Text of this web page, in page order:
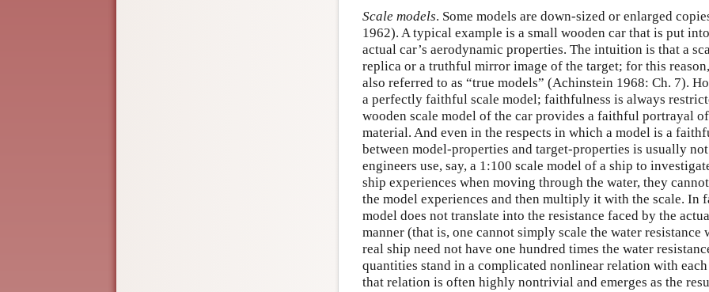
Scale models. Some models are down-sized or enlarged
1962). A typical example is a small wooden car that is put
actual car’s aerodynamic properties. The intuition is that a
replica or a truthful mirror image of the target; for this
also referred to as “true models” (Achinstein 1968: Ch. 7).
a perfectly faithful scale model; faithfulness is always
wooden scale model of the car provides a faithful portrayal
material. And even in the respects in which a model is a
between model-properties and target-properties is usually
engineers use, say, a 1:100 scale model of a ship to
ship experiences when moving through the water, they
the model experiences and then multiply it with the scale. In
model does not translate into the resistance faced by the
manner (that is, one cannot simply scale the water
real ship need not have one hundred times the water
quantities stand in a complicated nonlinear relation with
that relation is often highly nontrivial and emerges as the